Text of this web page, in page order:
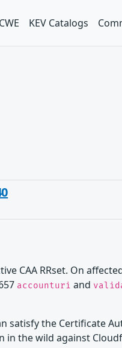
CWE KEV Catalogs
CAA RRset. On
accounturi and
the Certificate
the wild against